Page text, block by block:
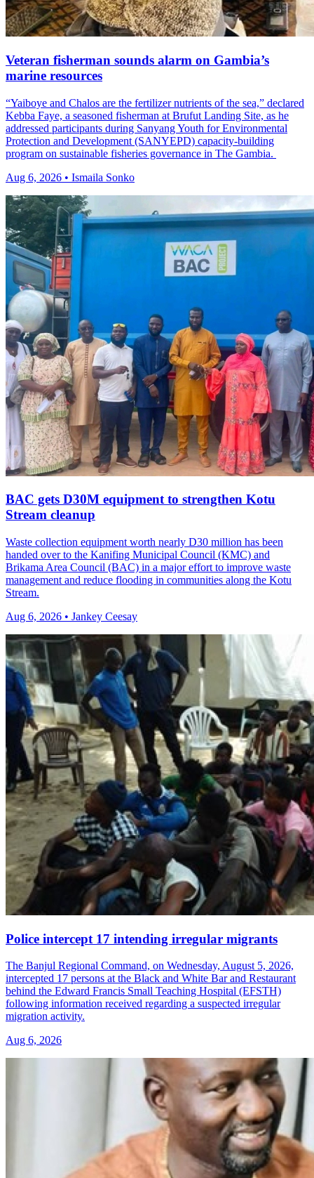
Veteran fisherman sounds alarm on Gambia’s
marine resources
“Yaiboye and Chalos are the fertilizer nutrients of the sea,” declared
Kebba Faye, a seasoned fisherman at Brufut Landing Site, as he
addressed participants during Sanyang Youth for Environmental
Protection and Development (SANYEPD) capacity-building
program on sustainable fisheries governance in The Gambia.
Aug 6, 2026 • Ismaila Sonko
BAC gets D30M equipment to strengthen Kotu
Stream cleanup
Waste collection equipment worth nearly D30 million has been
handed over to the Kanifing Municipal Council (KMC) and
Brikama Area Council (BAC) in a major effort to improve waste
management and reduce flooding in communities along the Kotu
Stream.
Aug 6, 2026 • Jankey Ceesay
Police intercept 17 intending irregular migrants
The Banjul Regional Command, on Wednesday, August 5, 2026,
intercepted 17 persons at the Black and White Bar and Restaurant
behind the Edward Francis Small Teaching Hospital (EFSTH)
following information received regarding a suspected irregular
migration activity.
Aug 6, 2026